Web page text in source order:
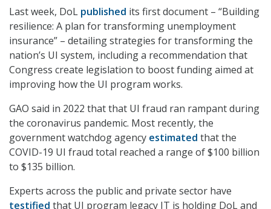
Last week, DoL published its first document – “Building
resilience: A plan for transforming unemployment
insurance” – detailing strategies for transforming the
nation’s UI system, including a recommendation that
Congress create legislation to boost funding aimed at
improving how the UI program works.
GAO said in 2022 that that UI fraud ran rampant during
the coronavirus pandemic. Most recently, the
government watchdog agency estimated that the
COVID-19 UI fraud total reached a range of $100 billion
to $135 billion.
Experts across the public and private sector have
testified that UI program legacy IT is holding DoL and